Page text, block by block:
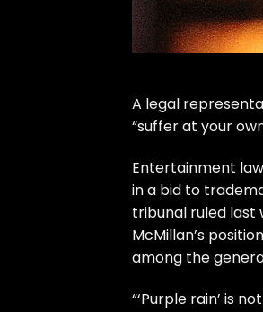
A legal
“suffer at your
Entertainment
in a bid to
tribunal ruled last
McMillan’s
among the
“‘Purple rain’ is